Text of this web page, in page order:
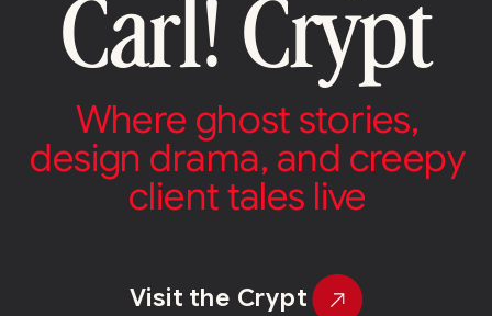
Where ghost stories,
design drama, and creepy
client tales live
Visit the Crypt
Carl! Crypt